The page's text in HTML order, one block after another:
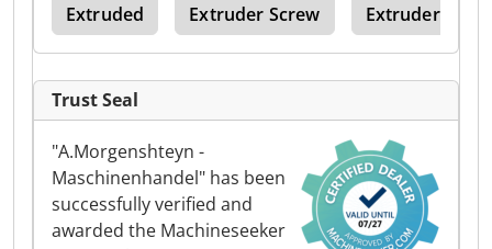
Extruded Extruder Screw Extruder
Trust Seal
"A.Morgenshteyn -
Maschinenhandel" has been
successfully verified and
awarded the Machineseeker